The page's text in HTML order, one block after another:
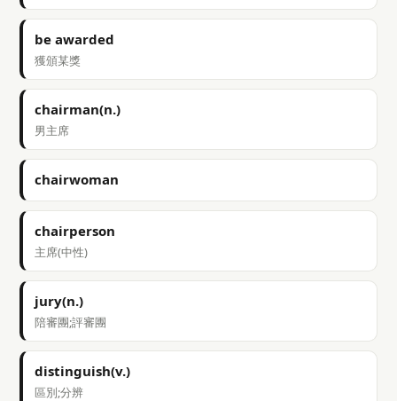
be awarded
獲頒某獎
chairman(n.)
男主席
chairwoman
chairperson
主席(中性)
jury(n.)
陪審團;評審團
distinguish(v.)
區別;分辨